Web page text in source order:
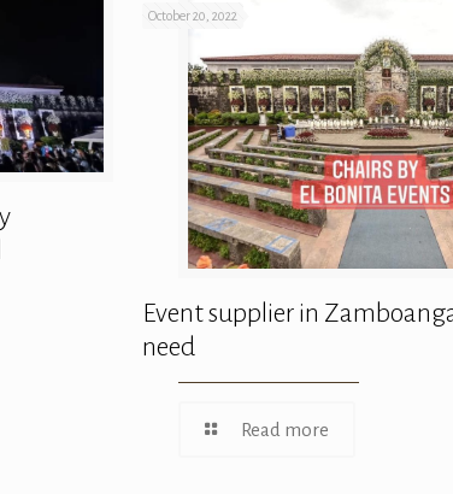
October 20, 2022
Event supplier in
need
Read more